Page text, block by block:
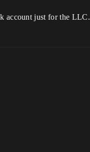
account just for the LLC.